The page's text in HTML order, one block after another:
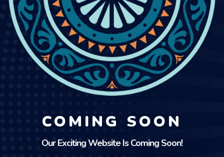
COMING SOON
Our Exciting Website Is Coming Soon!